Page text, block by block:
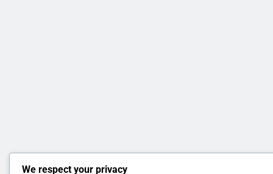
We respect your privacy